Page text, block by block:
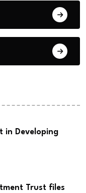
in Developing
Trust files